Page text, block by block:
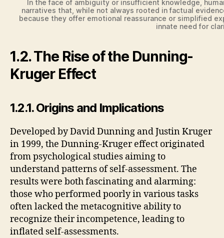
In the face of ambiguity or insufficient knowledge,
narratives that, while not always rooted in factual
because they offer emotional reassurance or simplified
innate need for
1.2. The Rise of the Dunning-
Kruger Effect
1.2.1. Origins and Implications
Developed by David Dunning and Justin Kruger
in 1999, the Dunning-Kruger effect originated
from psychological studies aiming to
understand patterns of self-assessment. The
results were both fascinating and alarming:
those who performed poorly in various tasks
often lacked the metacognitive ability to
recognize their incompetence, leading to
inflated self-assessments.